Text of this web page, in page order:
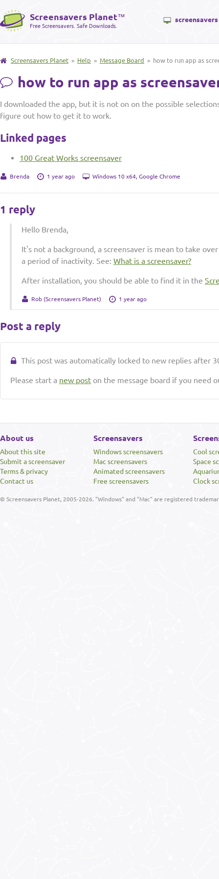
Screensavers Planet™
Free Screensavers. Safe Downloads.
screensavers
Screensavers Planet » Help » Message Board » how to run app as
how to run app as
I downloaded the app, but it is not on on the possible
figure out how to get it to work.
Linked pages
100 Great Works screensaver
Brenda 1 year ago Windows 10 x64, Google Chrome
1 reply
Hello Brenda,
It's not a background, a screensaver is mean to take
a period of inactivity. See: What is a screensaver?
After installation, you should be able to find it in the
Rob (Screensavers Planet) 1 year ago
Post a reply
This post was automatically locked to new replies after
Please start a new post on the message board if you need
About us
About this site
Submit a screensaver
Terms & privacy
Contact us
Screensavers
Windows screensavers
Mac screensavers
Animated screensavers
Free screensavers
Cool
Space
Clock
© Screensavers Planet, 2005-2026. "Windows" and "Mac" are registered